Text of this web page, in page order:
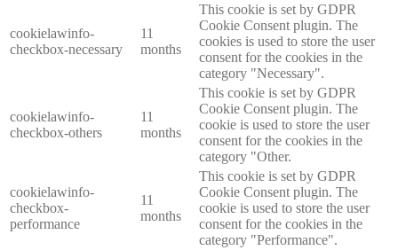
cookielawinfo-
checkbox-necessary
11
months
This cookie is set by GDPR
Cookie Consent plugin. The
cookies is used to store the user
consent for the cookies in the
category "Necessary".
cookielawinfo-
checkbox-others
11
months
This cookie is set by GDPR
Cookie Consent plugin. The
cookie is used to store the user
consent for the cookies in the
category "Other.
cookielawinfo-
checkbox-
performance
11
months
This cookie is set by GDPR
Cookie Consent plugin. The
cookie is used to store the user
consent for the cookies in the
category "Performance".